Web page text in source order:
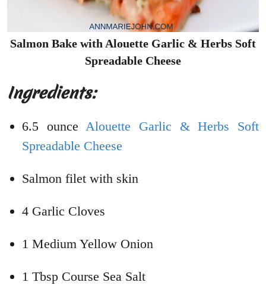
Salmon Bake with Alouette Garlic & Herbs Soft
Spreadable Cheese
Ingredients:
6.5 ounce Alouette Garlic & Herbs Soft
Spreadable Cheese
Salmon filet with skin
4 Garlic Cloves
1 Medium Yellow Onion
1 Tbsp Course Sea Salt